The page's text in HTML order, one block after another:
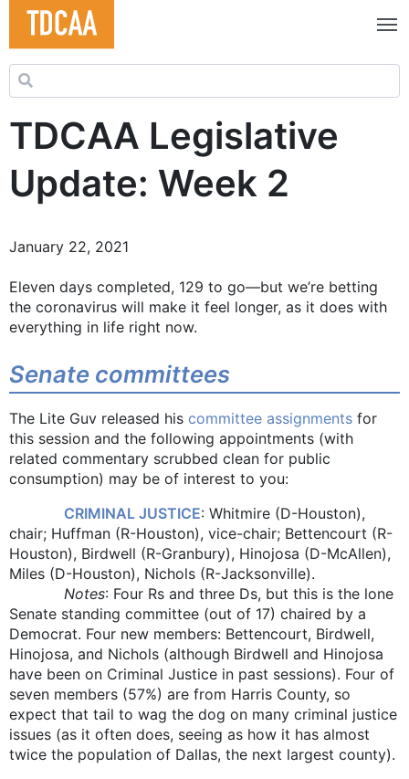
Search for:
TDCAA Legislative
Update: Week 2
January 22, 2021
Eleven days completed, 129 to go—but we’re betting
the coronavirus will make it feel longer, as it does with
everything in life right now.
Senate committees
The Lite Guv released his committee assignments for
this session and the following appointments (with
related commentary scrubbed clean for public
consumption) may be of interest to you:
CRIMINAL JUSTICE: Whitmire (D-Houston),
chair; Huffman (R-Houston), vice-chair; Bettencourt (R-
Houston), Birdwell (R-Granbury), Hinojosa (D-McAllen),
Miles (D-Houston), Nichols (R-Jacksonville).
Notes: Four Rs and three Ds, but this is the lone
Senate standing committee (out of 17) chaired by a
Democrat. Four new members: Bettencourt, Birdwell,
Hinojosa, and Nichols (although Birdwell and Hinojosa
have been on Criminal Justice in past sessions). Four of
seven members (57%) are from Harris County, so
expect that tail to wag the dog on many criminal justice
issues (as it often does, seeing as how it has almost
twice the population of Dallas, the next largest county).